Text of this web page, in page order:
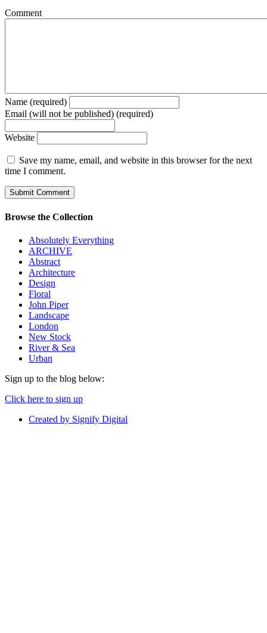
Comment
Name (required)
Email (will not be published) (required)
Website
Save my name, email, and website in this browser for the next
time I comment.
Browse the Collection
Absolutely Everything
ARCHIVE
Abstract
Architecture
Design
Floral
John Piper
Landscape
London
New Stock
River & Sea
Urban
Sign up to the blog below:
Click here to sign up
Created by Signify Digital